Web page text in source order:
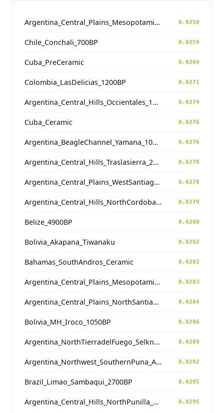
Argentina_Central_Plains_MesopotamiaSantiagoDelEstero_400BP 0.0250
Chile_Conchali_700BP 0.0259
Cuba_PreCeramic 0.0269
Colombia_LasDelicias_1200BP 0.0271
Argentina_Central_Hills_Occientales_1900BP 0.0274
Cuba_Ceramic 0.0276
Argentina_BeagleChannel_Yamana_100BP 0.0276
Argentina_Central_Hills_Traslasierra_2500BP 0.0278
Argentina_Central_Plains_WestSantiagodelEstero_1400BP 0.0278
Argentina_Central_Hills_NorthCordoba_900BP 0.0279
Belize_4900BP 0.0280
Bolivia_Akapana_Tiwanaku 0.0282
Bahamas_SouthAndros_Ceramic 0.0282
Argentina_Central_Plains_MesopotamiaSantiagoDelEstero_1000BP 0.0283
Argentina_Central_Plains_NorthSantiagodelEstero_500BP 0.0284
Bolivia_MH_Iroco_1050BP 0.0286
Argentina_NorthTierradelFuego_Selknam_500BP 0.0289
Argentina_Northwest_SouthernPuna_Antofagasta_4600BP 0.0292
Brazil_Limao_Sambaqui_2700BP 0.0295
Argentina_Central_Hills_NorthPunilla_700BP 0.0295